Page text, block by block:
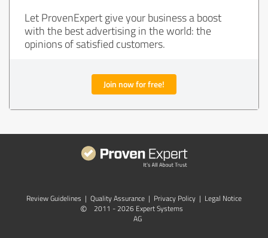
Let ProvenExpert give your business a boost
with the best advertising in the world: the
opinions of satisfied customers.
Join now for free!
Review Guidelines | Quality Assurance | Privacy Policy | Legal Notice
©
2011 - 2026 Expert Systems
AG